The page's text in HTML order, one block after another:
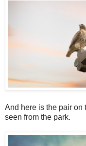
And here is the pair on
seen from the park.